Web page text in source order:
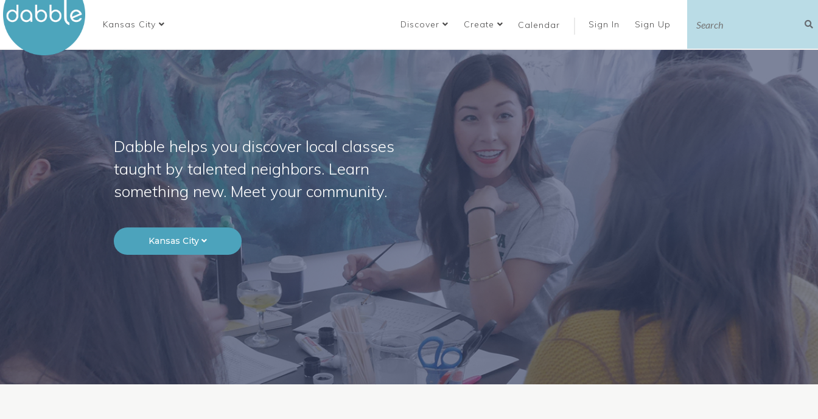
Kansas City Discover Create Calendar Sign In Sign Up
Dabble helps you discover local classes
taught by talented neighbors. Learn
something new. Meet your community.
Kansas City